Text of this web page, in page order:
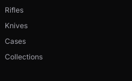
Rifles
Knives
Cases
Collections